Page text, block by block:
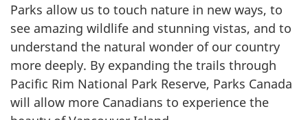
Parks allow us to touch nature in new ways, to
see amazing wildlife and stunning vistas, and to
understand the natural wonder of our country
more deeply. By expanding the trails through
Pacific Rim National Park Reserve, Parks Canada
will allow more Canadians to experience the